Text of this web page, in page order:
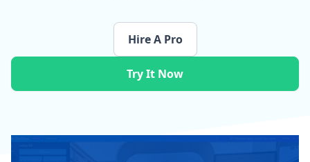
Try It Now
Hire A Pro